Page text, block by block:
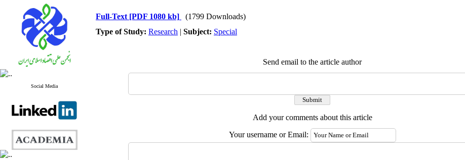
Social Media
Full-Text [PDF 1080 kb]
(1799 Downloads)
Type of Study: Research | Subject: Special
Send email to the article author
Add your comments about this article
Your username or Email: